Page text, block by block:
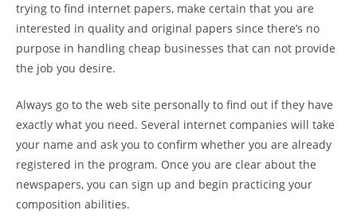
trying to find internet papers, make certain that you are
interested in quality and original papers since there’s no
purpose in handling cheap businesses that can not provide
the job you desire.
Always go to the web site personally to find out if they have
exactly what you need. Several internet companies will take
your name and ask you to confirm whether you are already
registered in the program. Once you are clear about the
newspapers, you can sign up and begin practicing your
composition abilities.